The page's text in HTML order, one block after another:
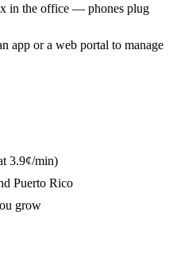
in the office — phones plug
app or a web portal to manage
3.9¢/min)
Puerto Rico
grow